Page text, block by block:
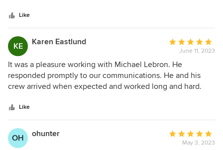
wonderful, wonderful job. A&A also did another job for me.
Put in a sidewalk, beautiful work, beautiful work. Excellent
A&A Home design.
Like
KE Karen Eastlund
Average
rating:
5
out
of
June 11, 2023
It was a pleasure working with Michael Lebron. He
responded promptly to our communications. He and his
crew arrived when expected and worked long and hard.
good camaraderie and respect among his crew. They
adapted to our requests, and provided us with a beautiful
new landscape. We highly recommend A&A Home Design.
Like
OH ohunter
Average
rating:May 3, 2023